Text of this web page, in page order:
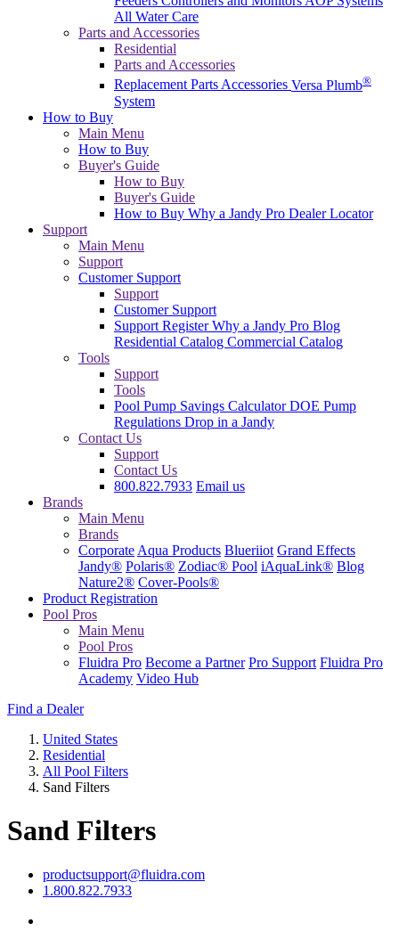
All Water Care
Parts and Accessories
Residential
Parts and Accessories
Replacement PartsAccessories Versa Plumb®
System
How to Buy
Main Menu
How to Buy
Buyer's Guide
How to Buy
Buyer's Guide
How to Buy Why a Jandy Pro Dealer Locator
Support
Main Menu
Support
Customer Support
Support
Customer Support
Support RegisterWhy a Jandy Pro Blog
Residential Catalog Commercial Catalog
Tools
Support
Tools
Pool Pump Savings CalculatorDOE Pump
Regulations Drop in a Jandy
Contact Us
Support
Contact Us
800.822.7933 Email us
Brands
Main Menu
Brands
Corporate Aqua Products Blueriiot Grand Effects
Jandy® Polaris® Zodiac® Pool iAquaLink® Blog
Nature2® Cover-Pools®
Product Registration
Pool Pros
Main Menu
Pool Pros
Fluidra Pro Become a Partner Pro Support Fluidra Pro
Academy Video Hub
Find a Dealer
United States
Residential
All Pool Filters
Sand Filters
Sand Filters
productsupport@fluidra.com
1.800.822.7933